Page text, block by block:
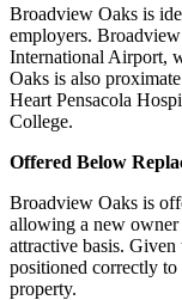
Broadview Oaks is
employers.
International Airport,
Oaks is also
Heart Pensacola
College.
Offered Below
Broadview Oaks is
allowing a new owner
attractive basis.
positioned correctly
property.